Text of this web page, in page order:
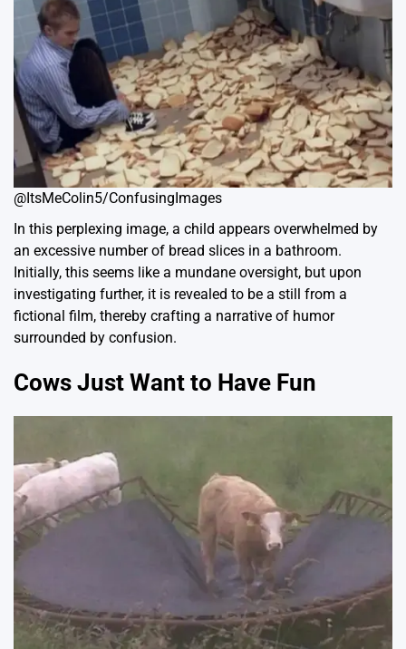
@ItsMeColin5/ConfusingImages
In this perplexing image, a child appears overwhelmed by
an excessive number of bread slices in a bathroom.
Initially, this seems like a mundane oversight, but upon
investigating further, it is revealed to be a still from a
fictional film, thereby crafting a narrative of humor
surrounded by confusion.
Cows Just Want to Have Fun